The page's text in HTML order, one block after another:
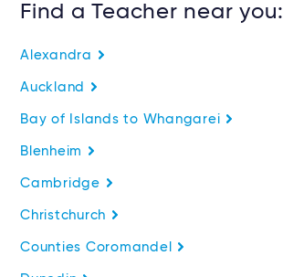
Find a Teacher near you:
Alexandra
Auckland
Bay of Islands to Whangarei
Blenheim
Cambridge
Christchurch
Counties Coromandel